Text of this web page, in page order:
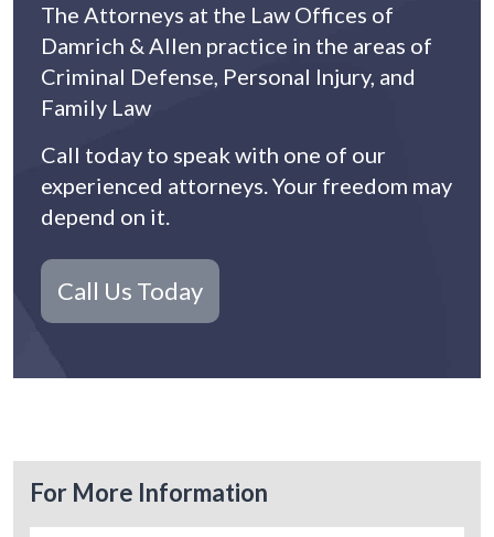
The Attorneys at the Law Offices of
Damrich & Allen practice in the areas of
Criminal Defense, Personal Injury, and
Family Law
Call today to speak with one of our
experienced attorneys. Your freedom may
depend on it.
Call Us Today
For More Information